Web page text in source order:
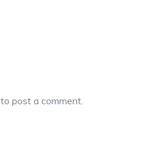
to post a comment.